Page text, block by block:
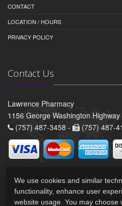
CONTACT
LOCATION / HOURS
PRIVACY POLICY
Contact Us
Lawrence Pharmacy
1156 George Washington
(757) 487-3458 -
(757) 487-
We use cookies and similar
functionality, enhance user
website usage. You may choose